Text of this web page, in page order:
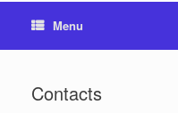
Menu
Contacts